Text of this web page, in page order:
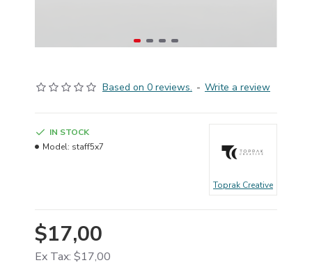
Based on 0 reviews. - Write a review
$17,00
Ex Tax: $17,00
IN STOCK
Model: staff5x7
Toprak Creative